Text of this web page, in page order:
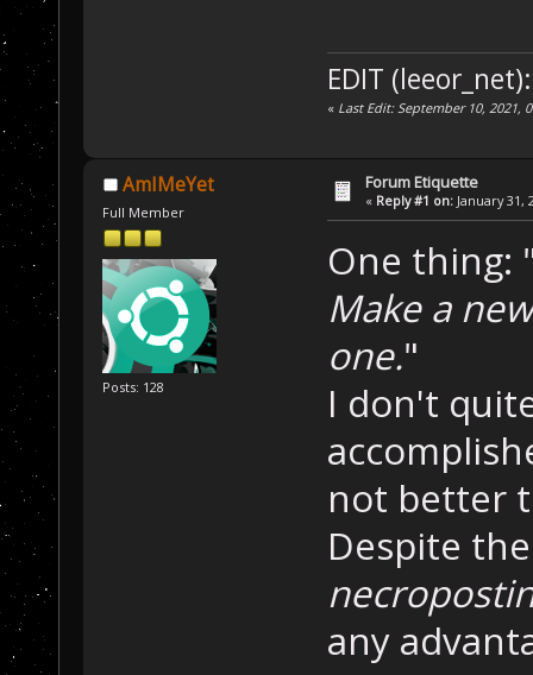
EDIT
« Last Edit: September 10, 2021,
AmIMeYet
Full Member
Posts: 128
Forum Etiquette
« Reply #1 on: January 31,
One thing:
Make a
one."
I don't
not better
Despite
any